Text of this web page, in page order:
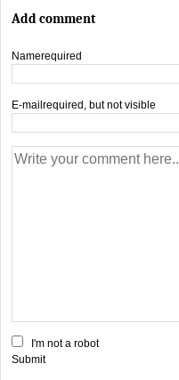
Add comment
Namerequired
E-mail required, but not visible
I'm not a robot
Submit